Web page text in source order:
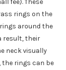
rings on the
around the
result, their
neck visually
the rings can be